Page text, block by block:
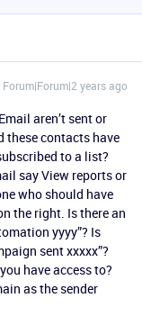
Forum|Forum|2 years ago
aren’t sent or
these contacts have
to a list?
say View reports or
who should have
the right. Is there an
yyyy”? Is
sent xxxxx”?
have access to?
as the sender